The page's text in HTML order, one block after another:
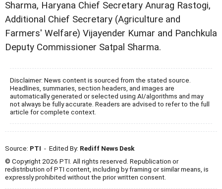
Sharma, Haryana Chief Secretary Anurag Rastogi,
Additional Chief Secretary (Agriculture and
Farmers' Welfare) Vijayender Kumar and Panchkula
Deputy Commissioner Satpal Sharma.
Disclaimer: News content is sourced from the stated source.
Headlines, summaries, section headers, and images are
automatically generated or selected using AI/algorithms and may
not always be fully accurate. Readers are advised to refer to the full
article for complete context.
Source: PTI - Edited By: Rediff News Desk
© Copyright 2026 PTI. All rights reserved. Republication or
redistribution of PTI content, including by framing or similar means, is
expressly prohibited without the prior written consent.